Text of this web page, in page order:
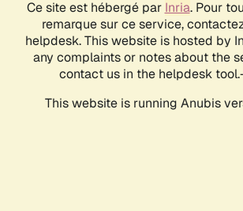
Ce site est hébergé par Inria. Pour
remarque sur ce service,
helpdesk. This website is hosted by
any complaints or notes about the
contact us in the helpdesk
This website is running Anubis